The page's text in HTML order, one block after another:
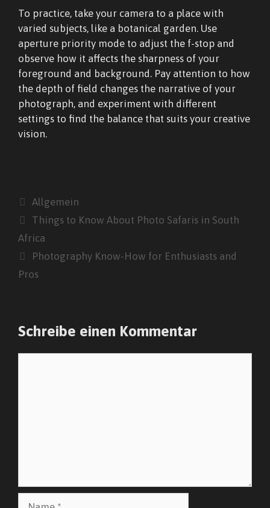
To practice, take your camera to a place with
varied subjects, like a botanical garden. Use
aperture priority mode to adjust the f-stop and
observe how it affects the sharpness of your
foreground and background. Pay attention to how
the depth of field changes the narrative of your
photograph, and experiment with different
settings to find the balance that suits your creative
vision.
Kategorien
Allgemein
Things to Know About Photo Safaris in South
Africa
Photography Know-How for Enthusiasts and
Pros
Schreibe einen Kommentar